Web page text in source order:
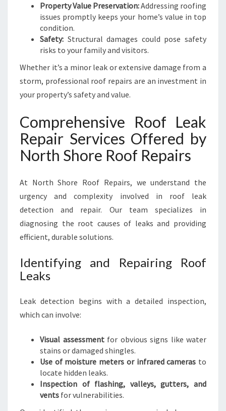
Property Value Preservation:Addressing roofing
issues promptly keeps your home’s value in top
condition.
Safety: Structural damages could pose safety
risks to your family and visitors.
Whether it’s a minor leak or extensive damage from a
storm, professional roof repairs are an investment in
your property’s safety and value.
Comprehensive Roof Leak
Repair Services Offered by
North Shore Roof Repairs
At North Shore Roof Repairs, we understand the
urgency and complexity involved in roof leak
detection and repair. Our team specializes in
diagnosing the root causes of leaks and providing
efficient, durable solutions.
Identifying and Repairing Roof
Leaks
Leak detection begins with a detailed inspection,
which can involve:
Visual assessmentfor obvious signs like water
stains or damaged shingles.
Use of moisture meters or infrared cameras to
locate hidden leaks.
Inspection of flashing, valleys, gutters, and
vents for vulnerabilities.